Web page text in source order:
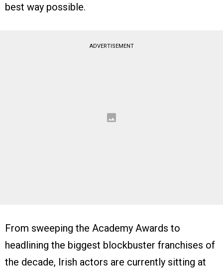
best way possible.
ADVERTISEMENT
From sweeping the Academy Awards to
headlining the biggest blockbuster franchises of
the decade, Irish actors are currently sitting at